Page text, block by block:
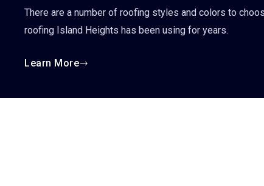
There are a number of roofing styles and colors to
roofing Island Heights has been using for years.
Learn More